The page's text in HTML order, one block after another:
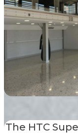
The HTC